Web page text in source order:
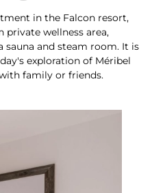
in the Falcon resort,
private wellness area,
and steam room. It is
exploration of Méribel
family or friends.